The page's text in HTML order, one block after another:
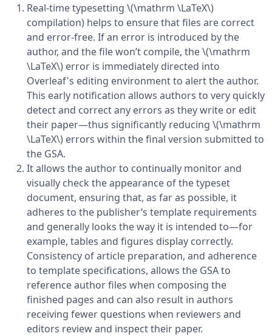
Real-time typesetting \(\mathrm \LaTeX\)
compilation) helps to ensure that files are correct
and error-free. If an error is introduced by the
author, and the file won’t compile, the \(\mathrm
\LaTeX\) error is immediately directed into
Overleaf's editing environment to alert the author.
This early notification allows authors to very quickly
detect and correct any errors as they write or edit
their paper—thus significantly reducing \(\mathrm
\LaTeX\) errors within the final version submitted to
the GSA.
It allows the author to continually monitor and
visually check the appearance of the typeset
document, ensuring that, as far as possible, it
adheres to the publisher’s template requirements
and generally looks the way it is intended to—for
example, tables and figures display correctly.
Consistency of article preparation, and adherence
to template specifications, allows the GSA to
reference author files when composing the
finished pages and can also result in authors
receiving fewer questions when reviewers and
editors review and inspect their paper.